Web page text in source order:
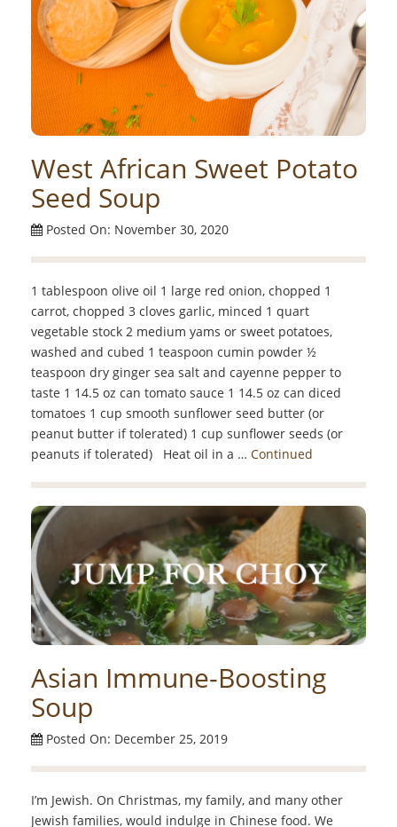
West African Sweet Potato
Seed Soup
Posted On: November 30, 2020
1 tablespoon olive oil 1 large red onion, chopped 1
carrot, chopped 3 cloves garlic, minced 1 quart
vegetable stock 2 medium yams or sweet potatoes,
washed and cubed 1 teaspoon cumin powder ½
teaspoon dry ginger sea salt and cayenne pepper to
taste 1 14.5 oz can tomato sauce 1 14.5 oz can diced
tomatoes 1 cup smooth sunflower seed butter (or
peanut butter if tolerated) 1 cup sunflower seeds (or
peanuts if tolerated) Heat oil in a … Continued
Asian Immune-Boosting
Soup
Posted On: December 25, 2019
I’m Jewish. On Christmas, my family, and many other
Jewish families, would indulge in Chinese food. We